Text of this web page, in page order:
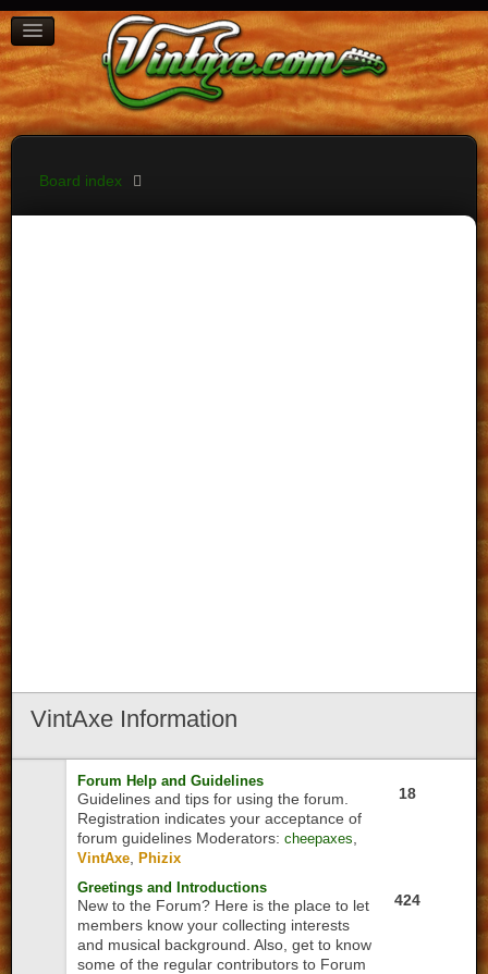
BOARD INDEX
FAQ
REGISTER
LOGIN
Board index
VintAxe Information
Forum Help and Guidelines
Guidelines and tips for using the forum.
Registration indicates your acceptance of
forum guidelines Moderators: cheepaxes
VintAxe ,Phizix
18
Greetings and Introductions
New to the Forum? Here is the place to let
members know your collecting interests
and musical background. Also, get to know
some of the regular contributors to Forum
424